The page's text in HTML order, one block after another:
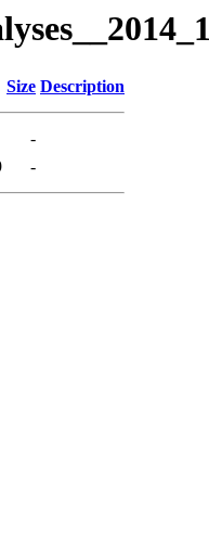
Size Description
-
-